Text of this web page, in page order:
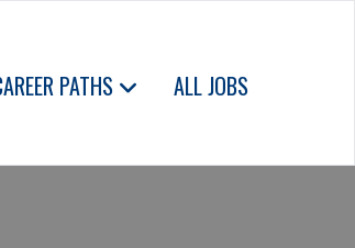
PATHS ALL JOBS